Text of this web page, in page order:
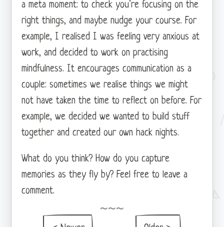
a meta moment: to check you’re focusing on the
right things, and maybe nudge your course. For
example, I realised I was feeling very anxious at
work, and decided to work on practising
mindfulness. It encourages communication as a
couple: sometimes we realise things we might
not have taken the time to reflect on before. For
example, we decided we wanted to build stuff
together and created our own hack nights.
What do you think? How do you capture
memories as they fly by? Feel free to leave a
comment.